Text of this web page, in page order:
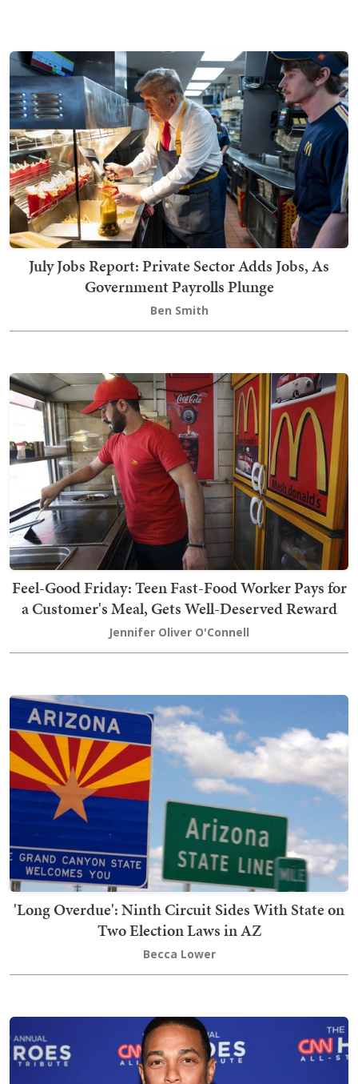
July Jobs Report: Private Sector Adds Jobs, As
Government Payrolls Plunge
Ben Smith
Feel-Good Friday: Teen Fast-Food Worker Pays for
a Customer's Meal, Gets Well-Deserved Reward
Jennifer Oliver O'Connell
'Long Overdue': Ninth Circuit Sides With State on
Two Election Laws in AZ
Becca Lower